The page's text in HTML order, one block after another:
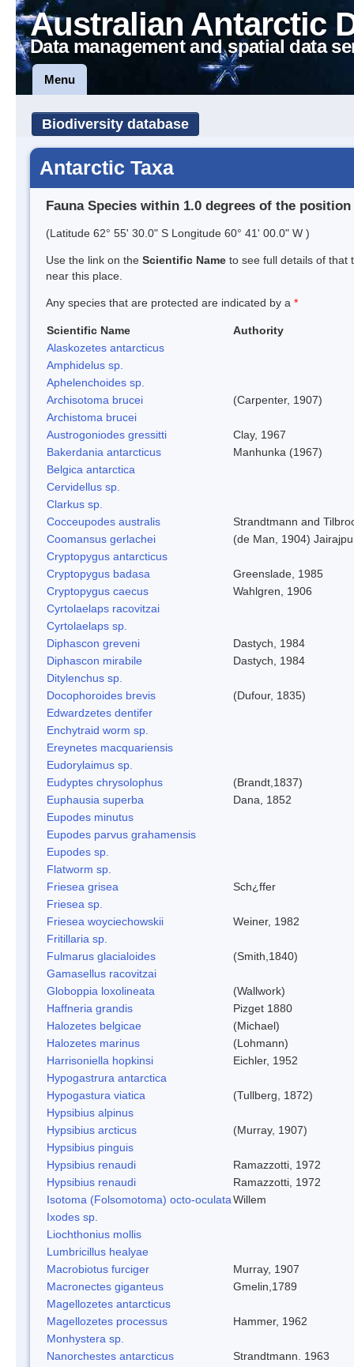
Australian Antarctic
Data management and spatial data
Menu
Biodiversity database
Antarctic Taxa
Fauna Species within 1.0 degrees of the position
(Latitude 62° 55' 30.0" S Longitude 60° 41' 00.0" W )
Use the link on the Scientific Name to see full details of that
near this place.
Any species that are protected are indicated by a *
Scientific Name
Authority
Alaskozetes antarcticus
Amphidelus sp.
Aphelenchoides sp.
Archisotoma brucei
(Carpenter, 1907)
Archistoma brucei
Austrogoniodes gressitti
Clay, 1967
Bakerdania antarcticus
Manhunka (1967)
Belgica antarctica
Cervidellus sp.
Clarkus sp.
Cocceupodes australis
Strandtmann and
Coomansus gerlachei
(de Man, 1904)
Cryptopygus antarcticus
Cryptopygus badasa
Greenslade, 1985
Cryptopygus caecus
Wahlgren, 1906
Cyrtolaelaps racovitzai
Cyrtolaelaps sp.
Diphascon greveni
Dastych, 1984
Diphascon mirabile
Dastych, 1984
Ditylenchus sp.
Docophoroides brevis
(Dufour, 1835)
Edwardzetes dentifer
Enchytraid worm sp.
Ereynetes macquariensis
Eudorylaimus sp.
Eudyptes chrysolophus
(Brandt,1837)
Euphausia superba
Dana, 1852
Eupodes minutus
Eupodes parvus grahamensis
Eupodes sp.
Flatworm sp.
Friesea grisea
Sch¿ffer
Friesea sp.
Friesea woyciechowskii
Weiner, 1982
Fritillaria sp.
Fulmarus glacialoides
(Smith,1840)
Gamasellus racovitzai
Globoppia loxolineata
(Wallwork)
Haffneria grandis
Pizget 1880
Halozetes belgicae
(Michael)
Halozetes marinus
(Lohmann)
Harrisoniella hopkinsi
Eichler, 1952
Hypogastrura antarctica
Hypogastura viatica
(Tullberg, 1872)
Hypsibius alpinus
Hypsibius arcticus
(Murray, 1907)
Hypsibius pinguis
Hypsibius renaudi
Ramazzotti, 1972
Hypsibius renaudi
Ramazzotti, 1972
Isotoma (Folsomotoma) octo-oculataWillem
Ixodes sp.
Liochthonius mollis
Lumbricillus healyae
Macrobiotus furciger
Murray, 1907
Macronectes giganteus
Gmelin,1789
Magellozetes antarcticus
Magellozetes processus
Hammer, 1962
Monhystera sp.
Nanorchestes antarcticus
Strandtmann. 1963